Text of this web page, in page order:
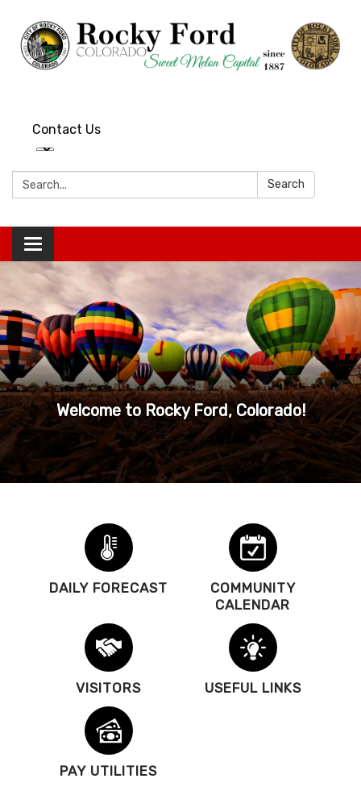
Contact Us
Search: Search
Toggle
navigation
Welcome to Rocky Ford, Colorado!
DAILY FORECAST
COMMUNITY
CALENDAR
VISITORS USEFUL LINKS
PAY UTILITIES